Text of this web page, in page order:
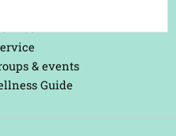
& events
Guide